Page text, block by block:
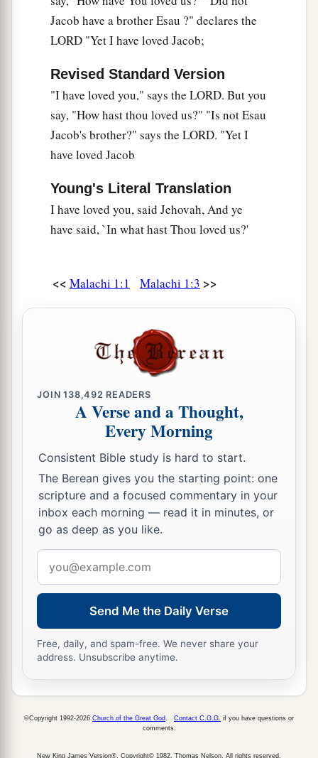
And you sneer at it,”
Says theLordof hosts.
sick;
Thus you bring an offering!
Should I accept this from your hand?”
Says the Lord . ‡
Who has in his flock a male,
And takes a vow,
But sacrifices to the Lordb what is blemished—
Says theLordof hosts,
Jacob have a brother Esau ?" declares the
LORD "Yet I have loved Jacob;
Revised Standard Version
"I have loved you," says the LORD. But you
say, "How hast thou loved us?" "Is not Esau
Jacob's brother?" says the LORD. "Yet I
have loved Jacob
Young's Literal Translation
I have loved you, said Jehovah, And ye
have said, `In what hast Thou loved us?'
<< Malachi 1:1 Malachi 1:3 >>
JOIN138,492 READERS
A Verse and a Thought,
Every Morning
Consistent Bible study is hard to start.
The Berean gives you the starting point: one
scripture and a focused commentary in your
inbox each morning — read it in minutes, or
go as deep as you like.
address
Send Me the Daily Verse
Free, daily, and spam-free. We never share your
address. Unsubscribe anytime.
©Copyright 1992-2026 Church of the Great God Contact C.G.G. if you have questions or
comments.
New King James Version®, Copyright© 1982, Thomas Nelson. All rights reserved.